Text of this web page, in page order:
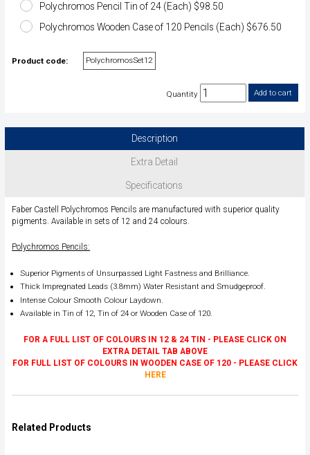
Polychromos Pencil Tin of 24 (Each) $98.50
Polychromos Wooden Case of 120 Pencils (Each) $676.50
Product code: PolychromosSet12
Quantity
Description
Extra Detail
Specifications
Faber Castell Polychromos Pencils are manufactured with superior quality
pigments. Available in sets of 12 and 24 colours.
Polychromos Pencils:
Superior Pigments of Unsurpassed Light Fastness and Brilliance.
Thick Impregnated Leads (3.8mm) Water Resistant and Smudgeproof.
Intense Colour Smooth Colour Laydown.
Available in Tin of 12, Tin of 24 or Wooden Case of 120.
FOR A FULL LIST OF COLOURS IN 12 & 24 TIN - PLEASE CLICK ON
EXTRA DETAIL TAB ABOVE
FOR FULL LIST OF COLOURS IN WOODEN CASE OF 120 - PLEASE CLICK
HERE
Related Products